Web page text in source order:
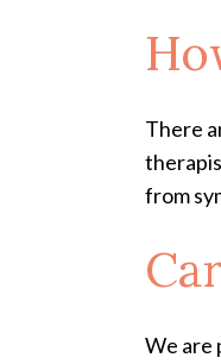
There
from
We are